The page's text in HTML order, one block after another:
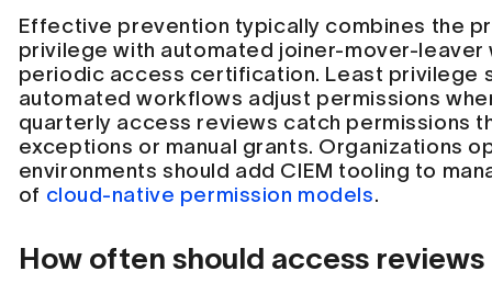
Effective prevention typically combines the
privilege with automated joiner-mover-leaver
periodic access certification. Least privilege
automated workflows adjust permissions
quarterly access reviews catch permissions
exceptions or manual grants. Organizations
environments should add CIEM tooling to
of cloud-native permission models.
How often should access